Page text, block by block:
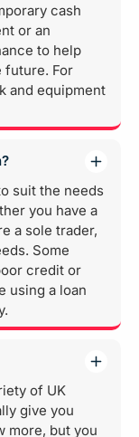
cash
or an
to help
future. For
and equipment
suit the needs
you have a
a sole trader,
Some
credit or
using a loan
of UK
give you
more, but you